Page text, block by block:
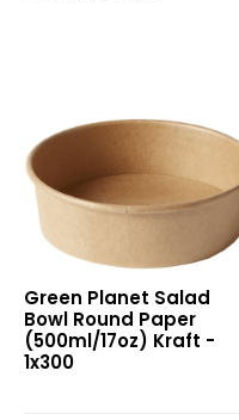
Bowl
Round
Paper
Green Planet Salad
Bowl Round Paper
(500ml/17oz) Kraft -
1x300